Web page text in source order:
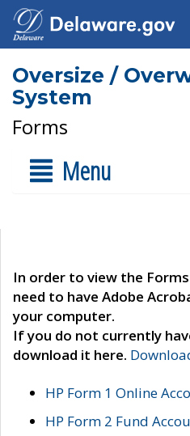
Oversize /
System
Forms
Menu
In order to view the
need to have Adobe
your computer.
If you do not currently
download it here.
HP Form 1 Online
HP Form 2 Fund